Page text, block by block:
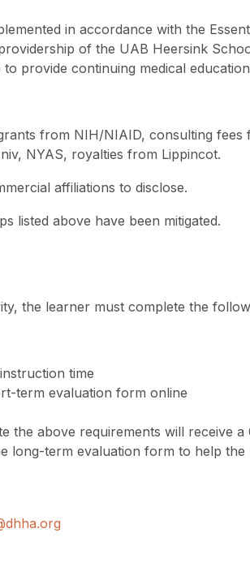
in accordance with the
of the UAB Heersink
provide continuing medical
from NIH/NIAID, consulting
NYAS, royalties from Lippincot.
affiliations to disclose.
listed above have been mitigated.
the learner must complete the
time
term evaluation form online
the above requirements will receive
long-term evaluation form to help